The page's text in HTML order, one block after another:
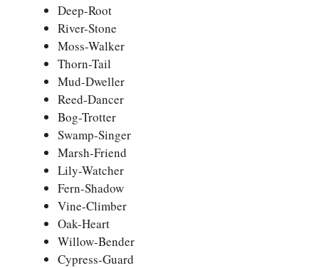
Deep-Root
River-Stone
Moss-Walker
Thorn-Tail
Mud-Dweller
Reed-Dancer
Bog-Trotter
Swamp-Singer
Marsh-Friend
Lily-Watcher
Fern-Shadow
Vine-Climber
Oak-Heart
Willow-Bender
Cypress-Guard